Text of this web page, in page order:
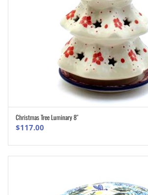
Christmas Tree Luminary 8″
$117.00